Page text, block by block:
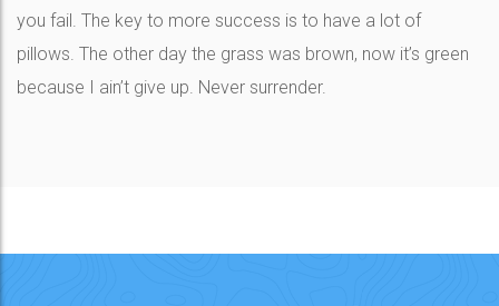
you fail. The key to more success is to have a lot of
pillows. The other day the grass was brown, now it’s green
because I ain’t give up. Never surrender.